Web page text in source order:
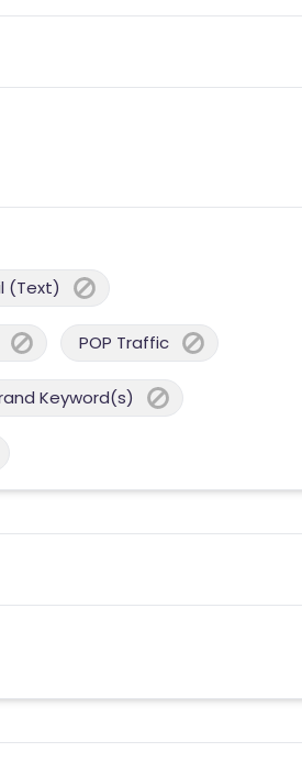
(Text)
POP Traffic
Keyword(s)